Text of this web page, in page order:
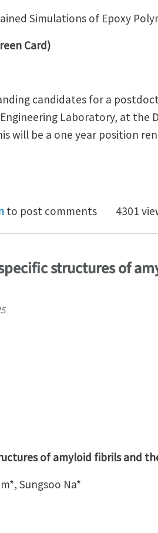
Simulations of Epoxy
Card)
candidates for a
Laboratory, at the
will be a one year position
and Coarse-Grained
to post comments 4301
structures of
of amyloid fibrils and
Sungsoo Na*